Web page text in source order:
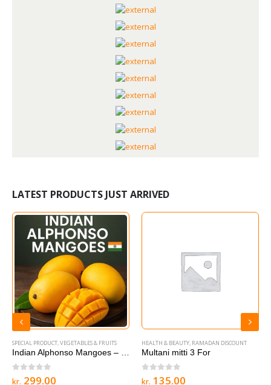
LATEST PRODUCTS JUST ARRIVED
SPECIAL PRODUCT,VEGETABLES & FRUITS
Indian Alphonso Mangoes – 1 box
out of 5
kr. 299.00
HEALTH & BEAUTY, RAMADAN DISCOUNT
Multani mitti 3 For
out of 5
kr. 135.00